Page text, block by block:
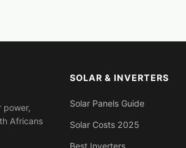
power,
Africans
SOLAR & INVERTERS
Solar Panels Guide
Solar Costs 2025
Best Inverters